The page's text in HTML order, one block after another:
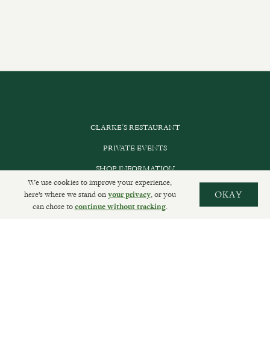
CLARKE’S RESTAURANT
PRIVATE EVENTS
SHOP INFORMATION
ORDER ONLINE
We use cookies to improve your experience,
here's where we stand onyour privacy, or you
can chose tocontinue without tracking.
OKAY